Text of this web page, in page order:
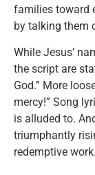
families toward
by talking them
While Jesus’
the script are
God.” More
mercy!” Song
is alluded to.
triumphantly
redemptive work.